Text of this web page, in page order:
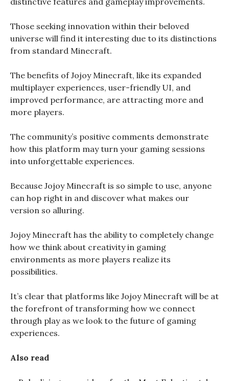
Those seeking innovation within their beloved
universe will find it interesting due to its distinctions
from standard Minecraft.
The benefits of Jojoy Minecraft, like its expanded
multiplayer experiences, user-friendly UI, and
improved performance, are attracting more and
more players.
The community’s positive comments demonstrate
how this platform may turn your gaming sessions
into unforgettable experiences.
Because Jojoy Minecraft is so simple to use, anyone
can hop right in and discover what makes our
version so alluring.
Jojoy Minecraft has the ability to completely change
how we think about creativity in gaming
environments as more players realize its
possibilities.
It’s clear that platforms like Jojoy Minecraft will be at
the forefront of transforming how we connect
through play as we look to the future of gaming
experiences.
Also read